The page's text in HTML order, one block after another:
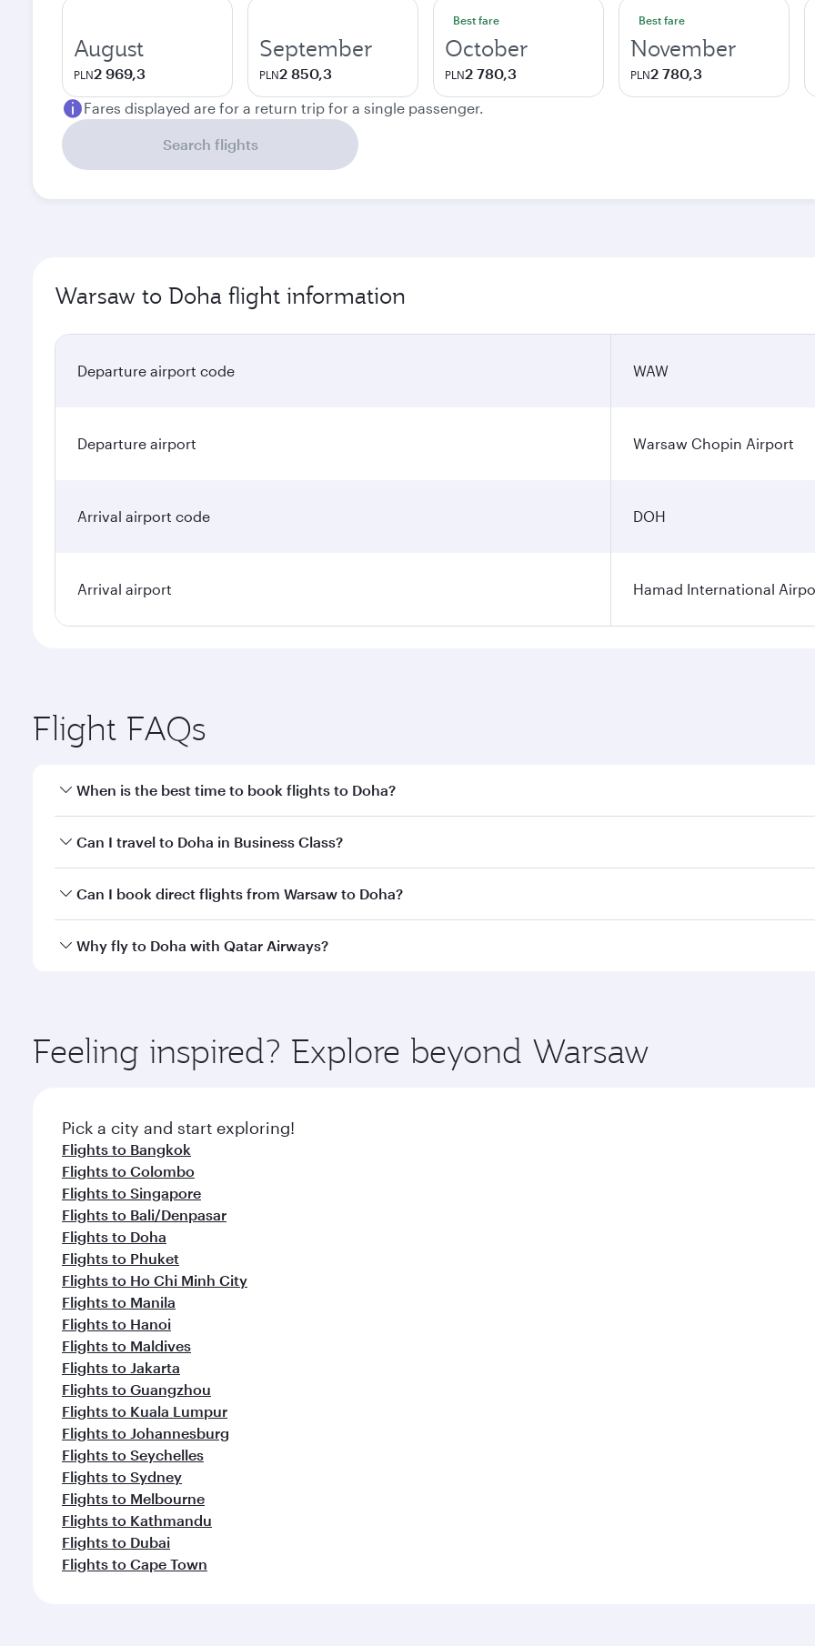
August
PLN2 969,3
September
PLN2 850,3
Best fare
October
PLN2 780,3
Best fare
November
PLN2 780,3
Fares displayed are for a return trip for a single passenger.
Search flights
Warsaw to Doha flight information
Departure airport code WAW
Departure airport Warsaw Chopin Airport
Arrival airport code DOH
Arrival airport Hamad International
Flight FAQs
When is the best time to book flights to Doha?
Book your flight to Doha early to enjoy the best fares on your preferred travel dates. Fares depend on
Can I travel to Doha in Business Class?
Yes, you can travel to Doha inBusiness Classon all flights. When flying in Business Class, you’ll enjoy a
Can I book direct flights from Warsaw to Doha?
Qatar Airways operates flights from Warsaw to Doha, Qatar. Check our website or the Qatar Airways mobile
Why fly to Doha with Qatar Airways?
ingredients and inspired by global flavours.
Feeling inspired? Explore beyond Warsaw
Pick a city and start exploring!
Flights to Bangkok
Flights to Colombo
Flights to Singapore
Flights to Bali/Denpasar
Flights to Doha
Flights to Phuket
Flights to Ho Chi Minh City
Flights to Manila
Flights to Hanoi
Flights to Maldives
Flights to Jakarta
Flights to Guangzhou
Flights to Kuala Lumpur
Flights to Johannesburg
Flights to Seychelles
Flights to Sydney
Flights to Melbourne
Flights to Kathmandu
Flights to Dubai
Flights to Cape Town